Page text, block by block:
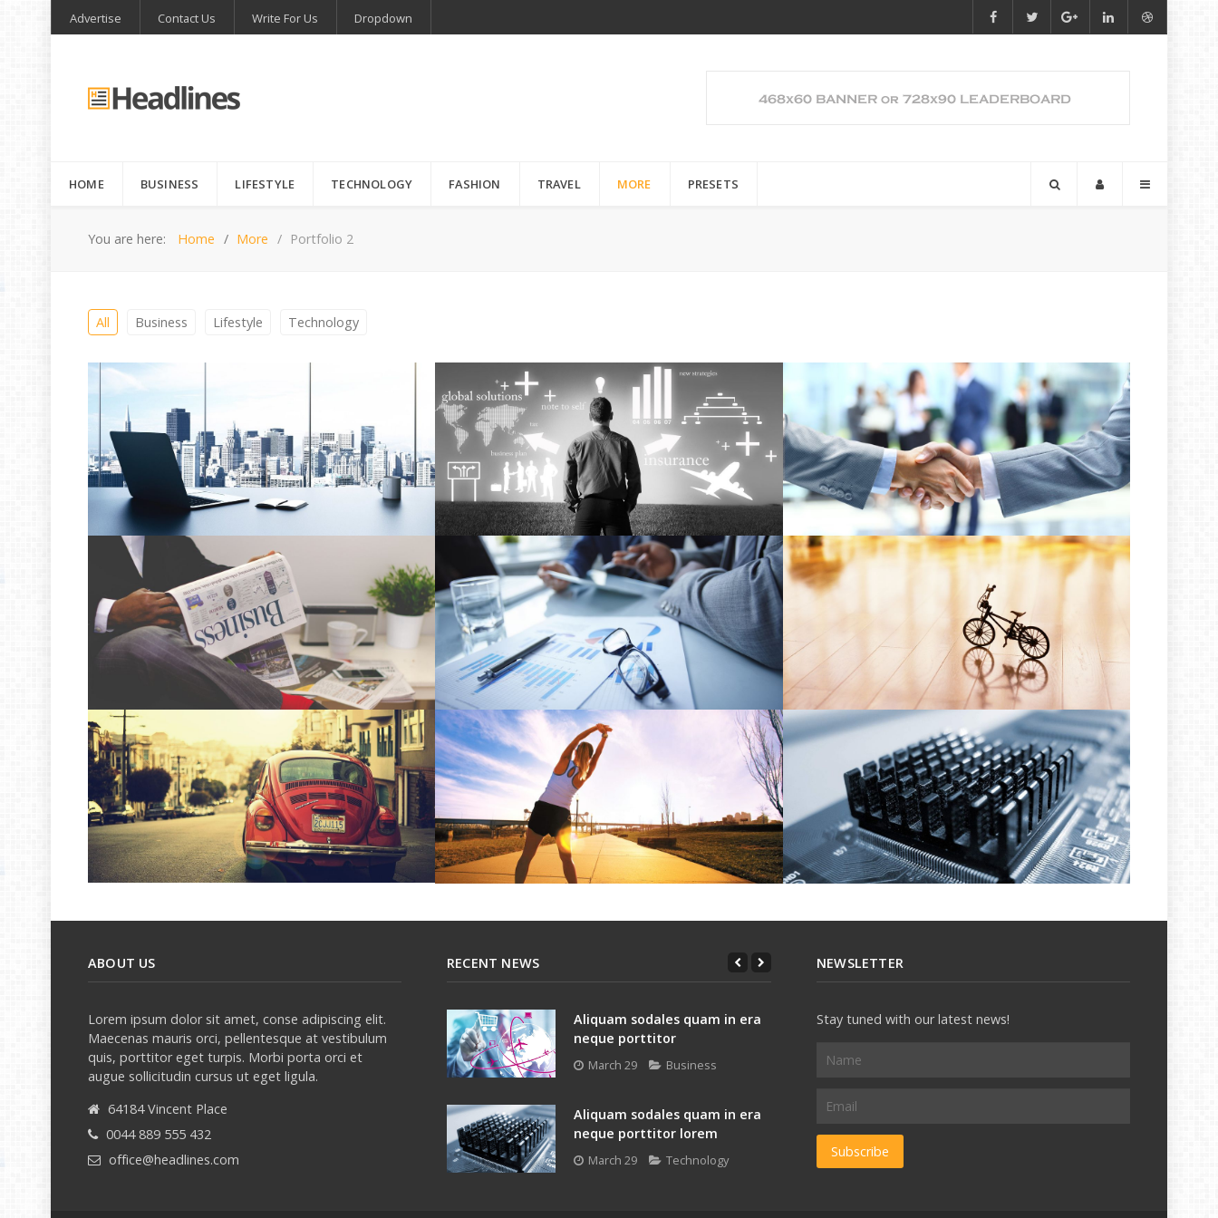
Advertise Contact Us Write For Us Dropdown
HOME BUSINESS LIFESTYLE TECHNOLOGY FASHION TRAVEL MORE PRESETS
You are here: Home More Portfolio 2
All Business Lifestyle Technology
ABOUT US
Lorem ipsum dolor sit amet, conse adipiscing elit.
Maecenas mauris orci, pellentesque at vestibulum
quis, porttitor eget turpis. Morbi porta orci et
augue sollicitudin cursus ut eget ligula.
64184 Vincent Place
0044 889 555 432
office@headlines.com
RECENT NEWS
Aliquam sodales quam in era
neque porttitor
March 29 Business
Aliquam sodales quam in era
neque porttitor lorem
March 29 Technology
NEWSLETTER
Stay tuned with our latest news!